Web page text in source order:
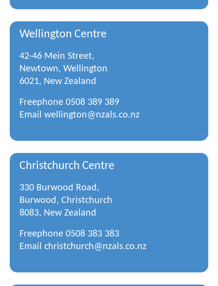
Wellington Centre
42-46 Mein Street,
Newtown, Wellington
6021, New Zealand
Freephone 0508 389 389
Email wellington@nzals.co.nz
Christchurch Centre
330 Burwood Road,
Burwood, Christchurch
8083, New Zealand
Freephone 0508 383 383
Email christchurch@nzals.co.nz